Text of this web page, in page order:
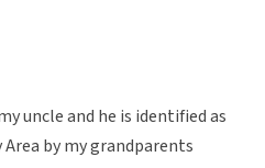
uncle and he is identified as
Area by my grandparents